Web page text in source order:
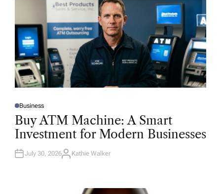
P
O
D
N
Business
Buy ATM Machine: A Smart
Investment for Modern Businesses
July 30, 2026A
Kathie Walker